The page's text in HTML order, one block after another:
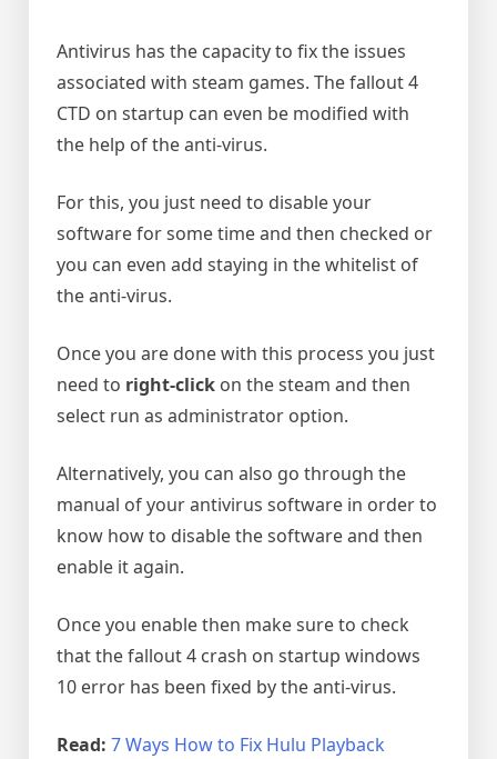
Antivirus has the capacity to fix the issues
associated with steam games. The fallout 4
CTD on startup can even be modified with
the help of the anti-virus.
For this, you just need to disable your
software for some time and then checked or
you can even add staying in the whitelist of
the anti-virus.
Once you are done with this process you just
need to right-click on the steam and then
select run as administrator option.
Alternatively, you can also go through the
manual of your antivirus software in order to
know how to disable the software and then
enable it again.
Once you enable then make sure to check
that the fallout 4 crash on startup windows
10 error has been fixed by the anti-virus.
Read: 7 Ways How to Fix Hulu Playback